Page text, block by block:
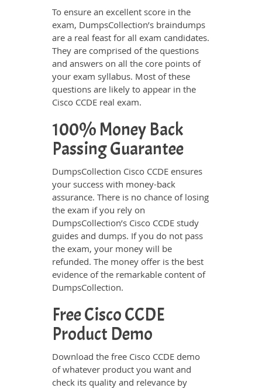
To ensure an excellent score in the
exam, DumpsCollection’s braindumps
are a real feast for all exam candidates.
They are comprised of the questions
and answers on all the core points of
your exam syllabus. Most of these
questions are likely to appear in the
Cisco CCDE real exam.
100% Money Back
Passing Guarantee
DumpsCollection Cisco CCDE ensures
your success with money-back
assurance. There is no chance of losing
the exam if you rely on
DumpsCollection’s Cisco CCDE study
guides and dumps. If you do not pass
the exam, your money will be
refunded. The money offer is the best
evidence of the remarkable content of
DumpsCollection.
Free Cisco CCDE
Product Demo
Download the free Cisco CCDE demo
of whatever product you want and
check its quality and relevance by